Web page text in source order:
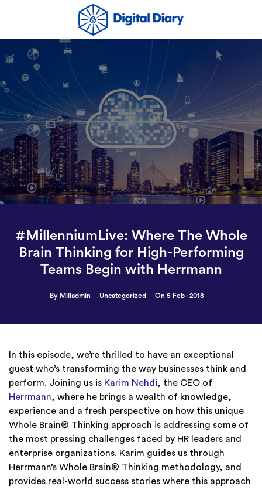
#MillenniumLive: Where The Whole
Brain Thinking for High-Performing
Teams Begin with Herrmann
By Milladmin Uncategorized On 5 Feb - 2018
In this episode, we’re thrilled to have an exceptional
guest who’s transforming the way businesses think and
perform. Joining us is Karim Nehdi, the CEO of
Herrmann, where he brings a wealth of knowledge,
experience and a fresh perspective on how this unique
Whole Brain® Thinking approach is addressing some of
the most pressing challenges faced by HR leaders and
enterprise organizations. Karim guides us through
Herrmann’s Whole Brain® Thinking methodology, and
provides real-world success stories where this approach